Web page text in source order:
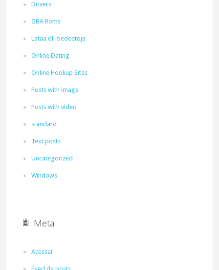
Drivers
GBA Roms
Lataa dll-tiedostoja
Online Dating
Online Hookup Sites
Posts with image
Posts with video
standard
Text posts
Uncategorized
Windows
Meta
Acessar